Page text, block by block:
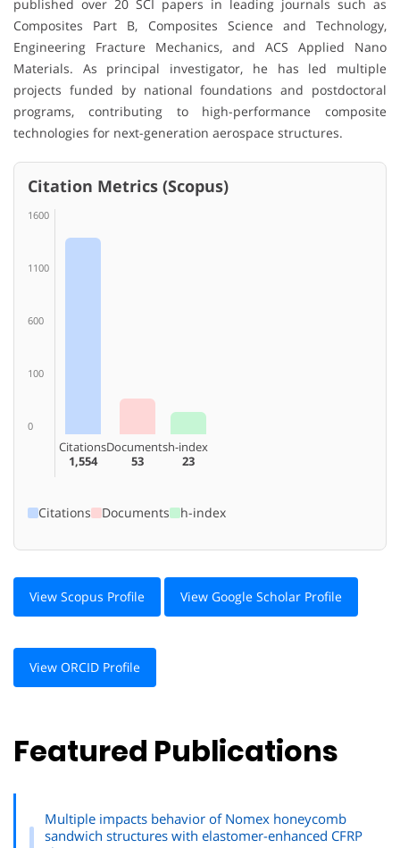
published over 20 SCI papers in leading journals such as
Composites Part B, Composites Science and Technology,
Engineering Fracture Mechanics, and ACS Applied Nano
Materials. As principal investigator, he has led multiple
projects funded by national foundations and postdoctoral
programs, contributing to high-performance composite
technologies for next-generation aerospace structures.
Citation Metrics (Scopus)
1600
1100
600
100
0
Citations
1,554
Documents
53
h-index
23
Citations Documents h-index
View Scopus Profile View Google Scholar Profile
View ORCID Profile
Featured Publications
Multiple impacts behavior of Nomex honeycomb
sandwich structures with elastomer-enhanced CFRP